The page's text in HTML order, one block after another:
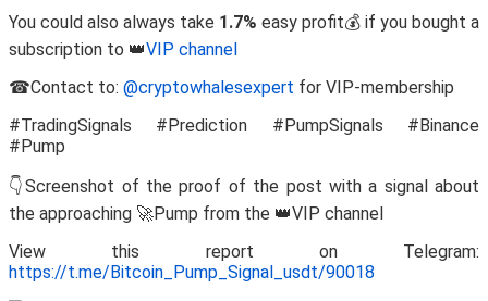
You could also always take 1.7% easy profit💰 if you bought a
subscription to 👑VIP channel
☎Contact to: @cryptowhalesexpert for VIP-membership
#TradingSignals #Prediction #PumpSignals #Binance
#Pump
👇Screenshot of the proof of the post with a signal about
the approaching 🚀Pump from the 👑VIP channel
View this report on Telegram:
https://t.me/Bitcoin_Pump_Signal_usdt/90018